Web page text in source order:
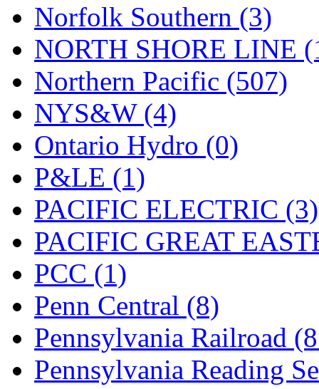
Norfolk Southern (3)
NORTH SHORE LINE
Northern Pacific (507)
NYS&W (4)
Ontario Hydro (0)
P&LE (1)
PACIFIC ELECTRIC (3)
PACIFIC GREAT
PCC (1)
Penn Central (8)
Pennsylvania Railroad
Pennsylvania Reading